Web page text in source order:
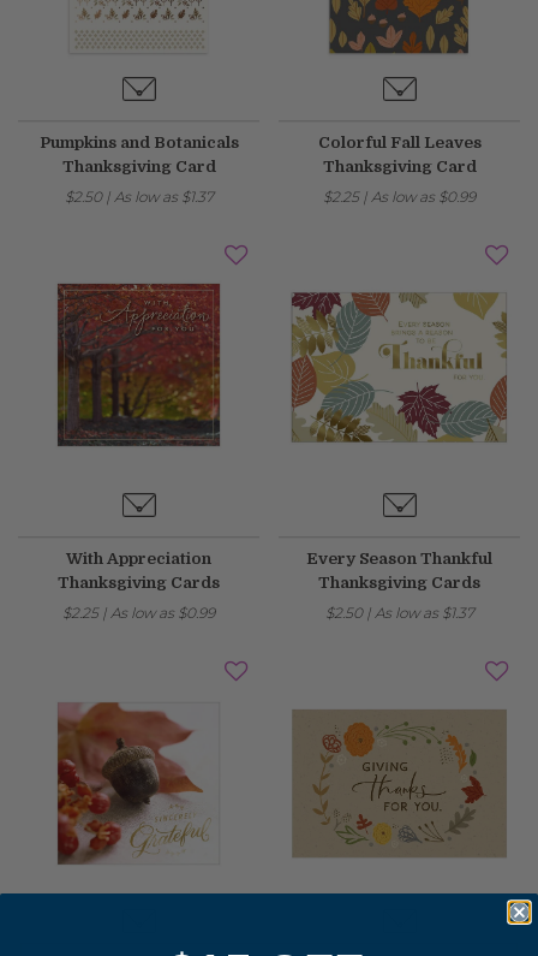
Pumpkins and Botanicals
Thanksgiving Card
$2.50| As low as $1.37
Colorful Fall Leaves
Thanksgiving Card
$2.25| As low as $0.99
With Appreciation
Thanksgiving Cards
$2.25| As low as $0.99
Every Season Thankful
Thanksgiving Cards
$2.50| As low as $1.37